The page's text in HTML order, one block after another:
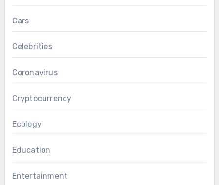
Cars
Celebrities
Coronavirus
Cryptocurrency
Ecology
Education
Entertainment